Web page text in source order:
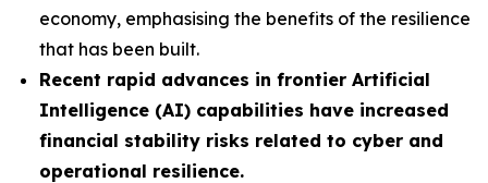
economy, emphasising the benefits of the resilience
that has been built.
Recent rapid advances in frontier Artificial
Intelligence (AI) capabilities have increased
financial stability risks related to cyber and
operational resilience.